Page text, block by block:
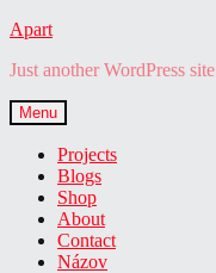
Skip
content
Apart
Just another WordPress site
Menu
Projects
Blogs
Shop
About
Contact
Názov